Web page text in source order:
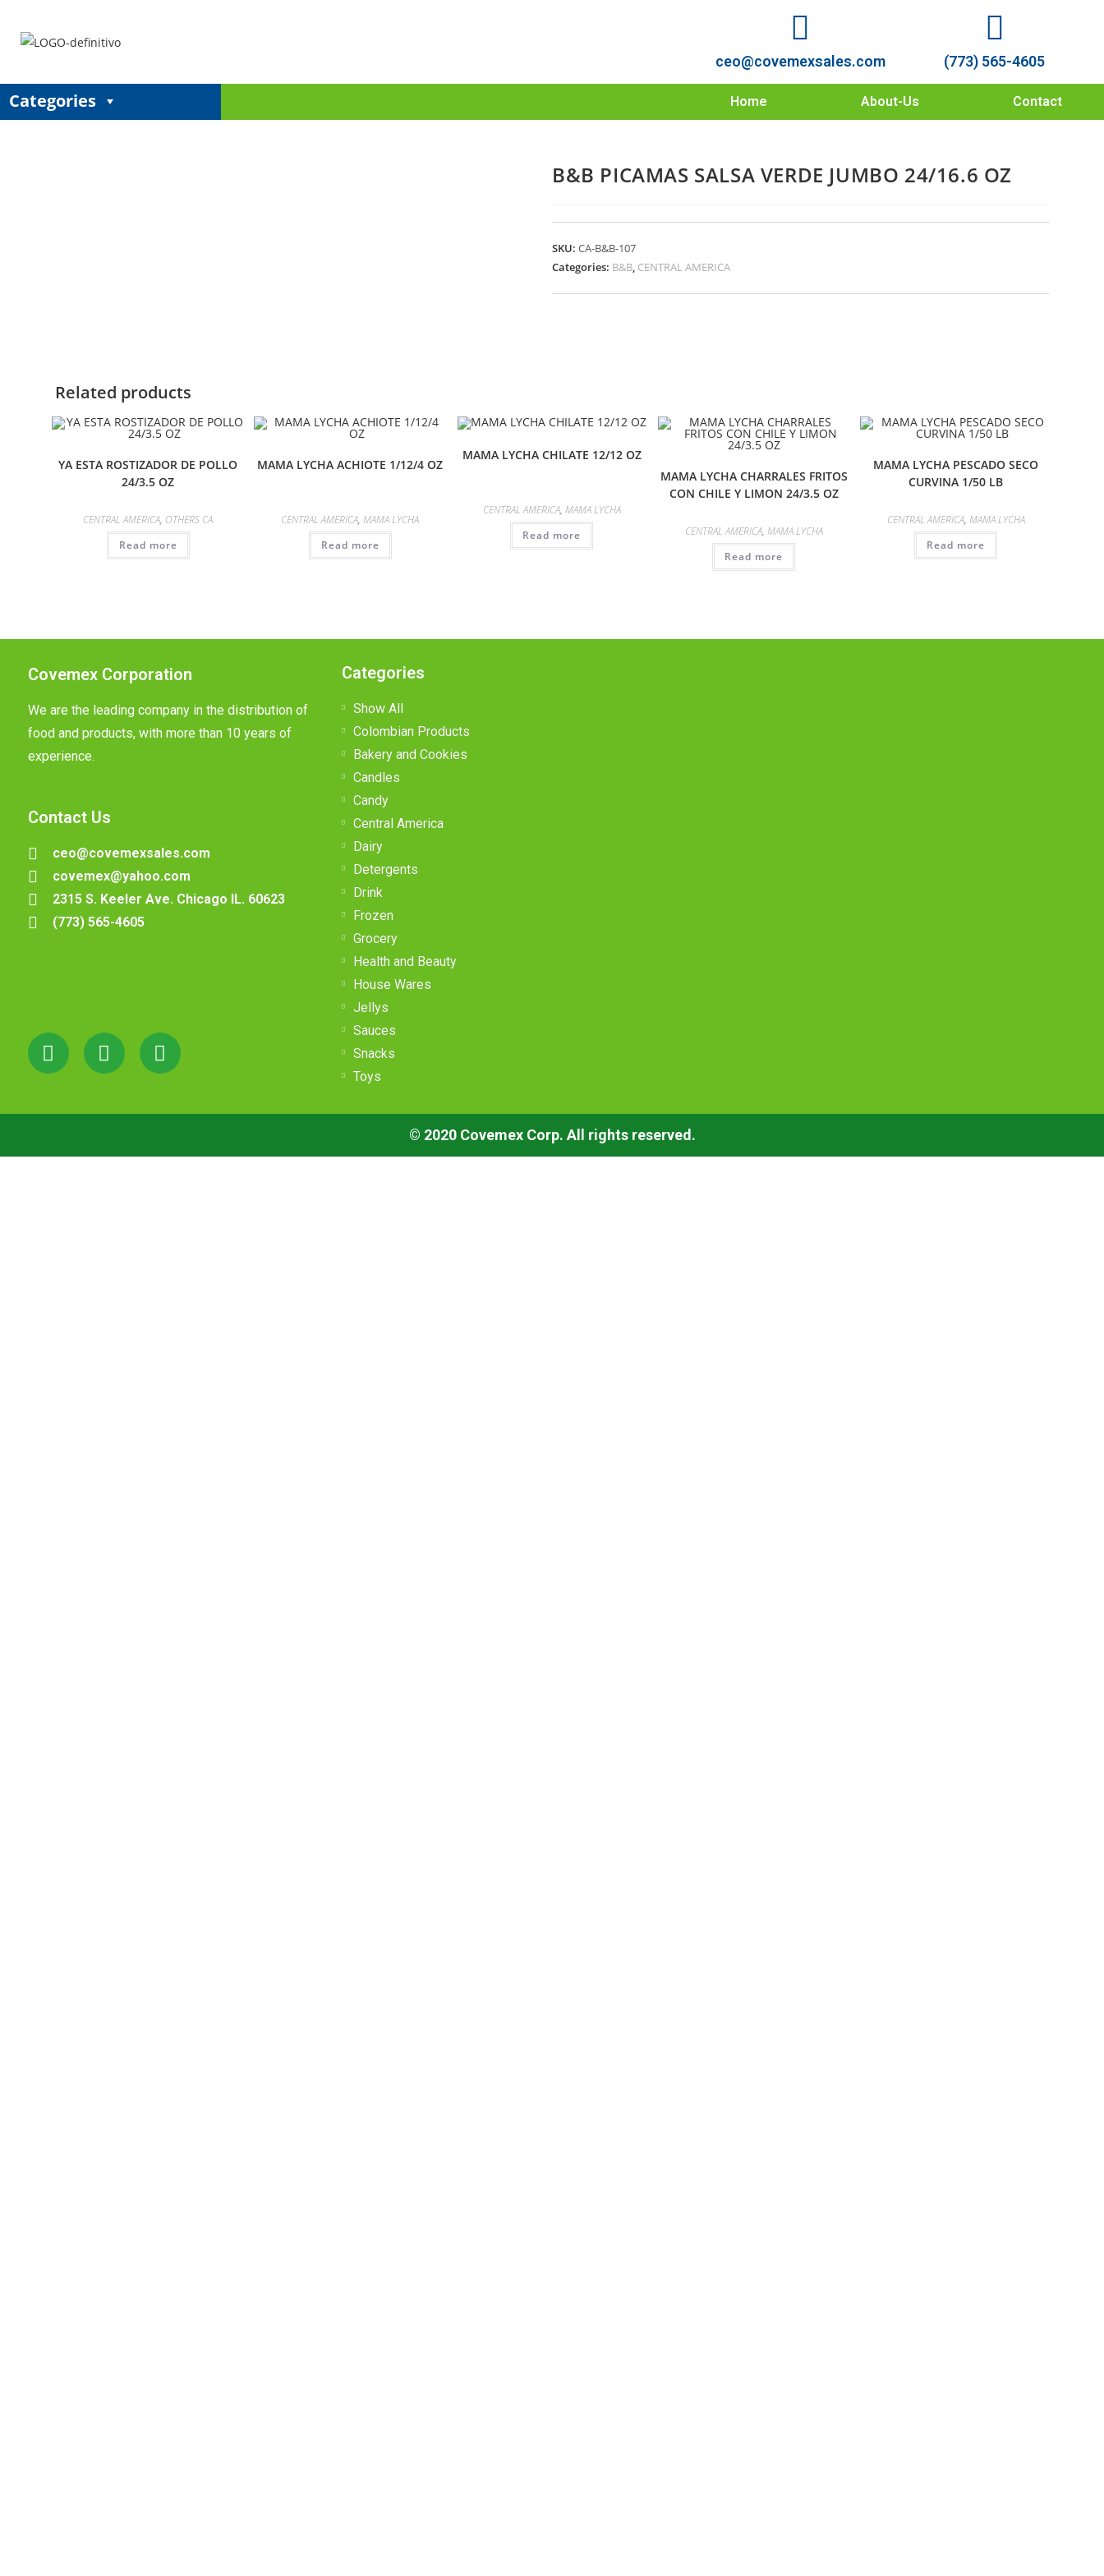
ceo@covemexsales.com (773) 565-4605
Categories Home About-Us Contact
B&B PICAMAS SALSA VERDE JUMBO 24/16.6 OZ
SKU: CA-B&B-107
Categories: B&B, CENTRAL AMERICA
Related products
YA ESTA ROSTIZADOR DE POLLO
24/3.5 OZ
CENTRAL AMERICA, OTHERS CA
Read more
MAMA LYCHA ACHIOTE 1/12/4 OZ
CENTRAL AMERICA,MAMA LYCHA
Read more
MAMA LYCHA CHILATE 12/12 OZ
CENTRAL AMERICA, MAMA LYCHA
Read more
MAMA LYCHA CHARRALES FRITOS
CON CHILE Y LIMON 24/3.5 OZ
CENTRAL AMERICA, MAMA LYCHA
Read more
MAMA LYCHA PESCADO SECO
CURVINA 1/50 LB
CENTRAL AMERICA, MAMA LYCHA
Read more
Covemex Corporation
We are the leading company in the distribution of
food and products, with more than 10 years of
experience.
Contact Us
ceo@covemexsales.com
covemex@yahoo.com
2315 S. Keeler Ave. Chicago IL. 60623
(773) 565-4605
Categories
Show All
Colombian Products
Bakery and Cookies
Candles
Candy
Central America
Dairy
Detergents
Drink
Frozen
Grocery
Health and Beauty
House Wares
Jellys
Sauces
Snacks
Toys
© 2020 Covemex Corp. All rights reserved.